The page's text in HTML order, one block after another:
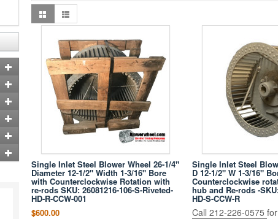
Single Inlet Steel Blower Wheel 26-1/4"
Diameter 12-1/2" Width 1-3/16" Bore
with Counterclockwise Rotation with
re-rods SKU: 26081216-106-S-Riveted-
HD-R-CCW-001
$600.00
Single Inlet Steel
D 12-1/2" W 1-3/16"
Counterclockwise
hub and Re-rods -
HD-S-CCW-R
Call 212-226-0575